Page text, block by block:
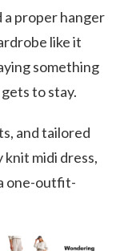
a proper hanger
like it
something
to stay.
and tailored
midi dress,
one-outfit-